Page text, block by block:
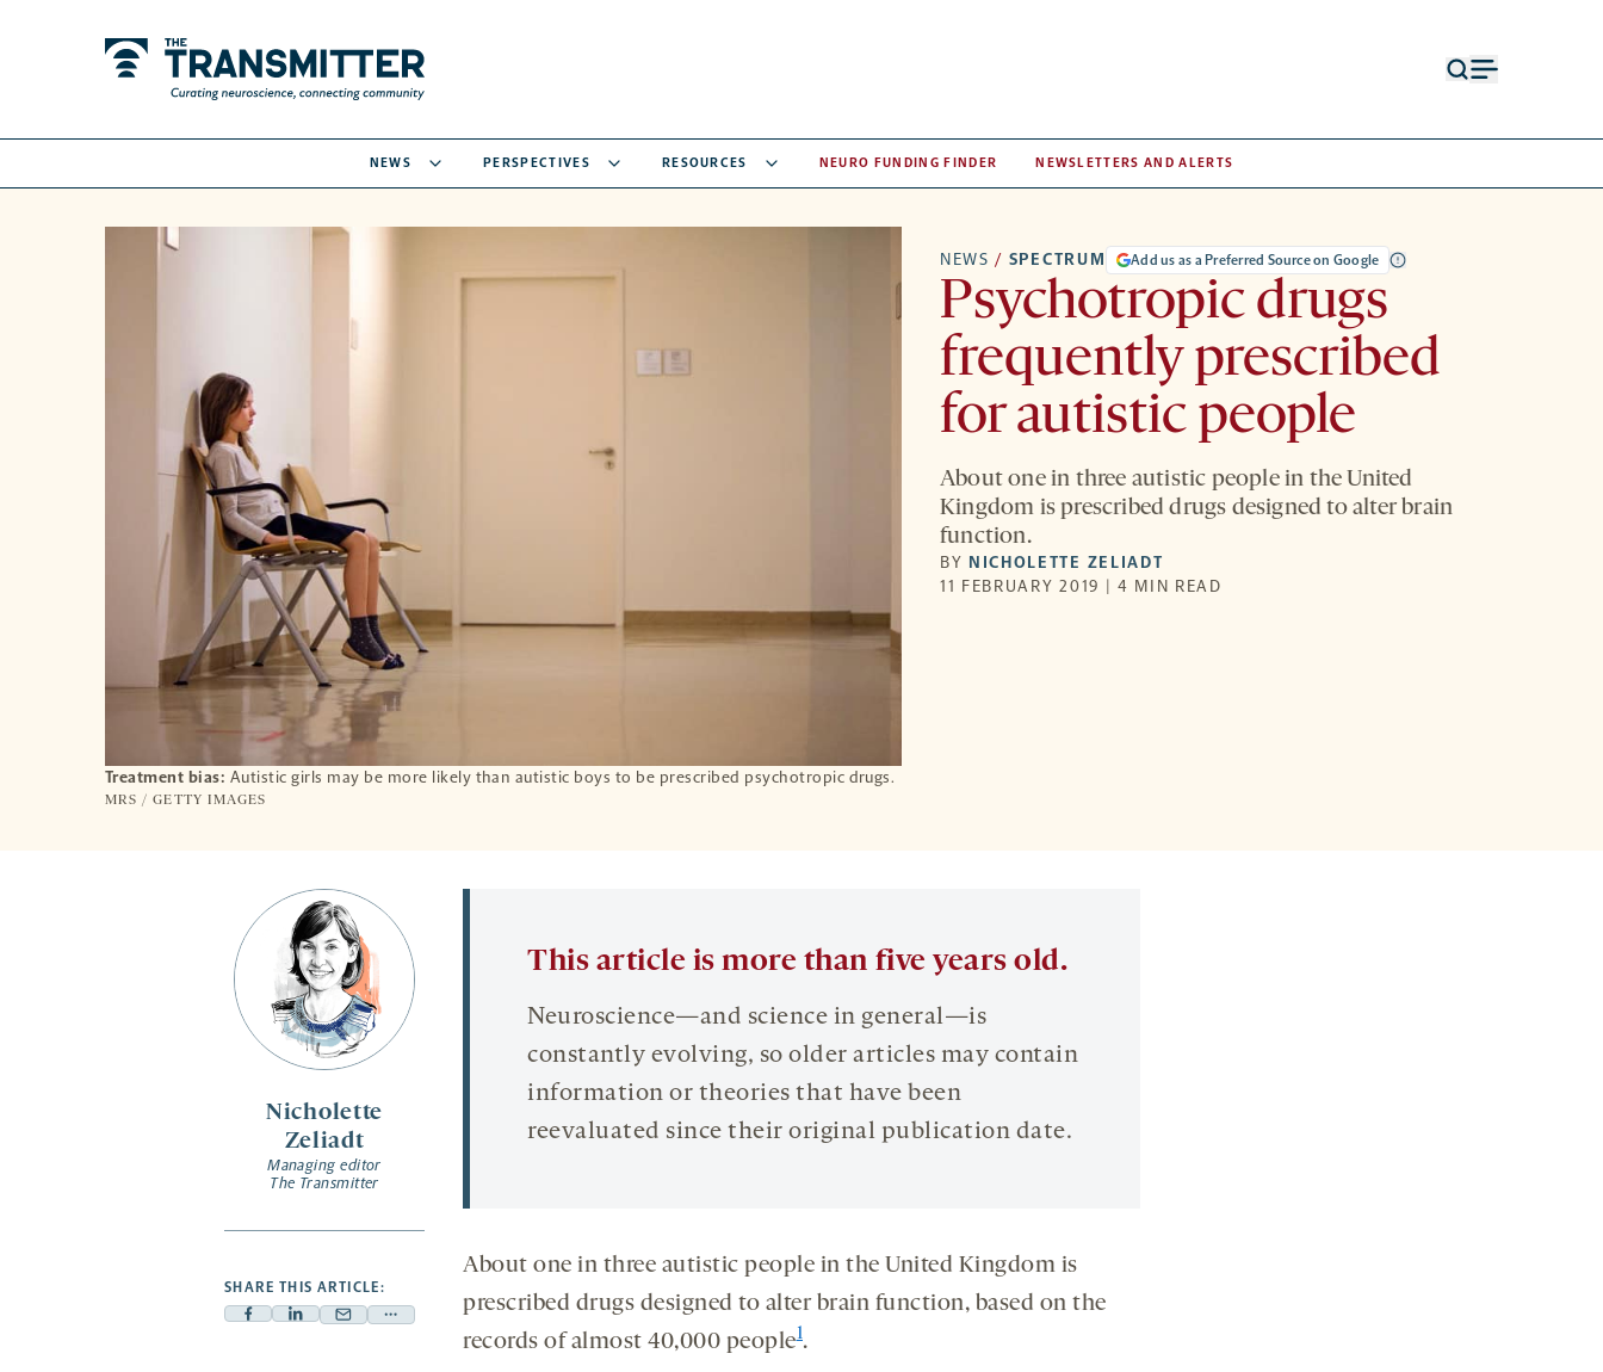
NEWS PERSPECTIVES RESOURCES NEURO FUNDING FINDER NEWSLETTERS AND ALERTS
Treatment bias: Autistic girls may be more likely than autistic boys to be prescribed psychotropic drugs.
MRS / GETTY IMAGES
NEWS / SPECTRUM Add us as a Preferred Source on Google
Psychotropic drugs
frequently prescribed
for autistic people
About one in three autistic people in the United
Kingdom is prescribed drugs designed to alter brain
function.
BY NICHOLETTE ZELIADT
11 FEBRUARY 2019 | 4 MIN READ
Nicholette
Zeliadt
Managing editor
The Transmitter
SHARE THIS ARTICLE:
FacebookLinkedin
Mail
Share
This article is more than five years old.
Neuroscience—and science in general—is
constantly evolving, so older articles may contain
information or theories that have been
reevaluated since their original publication date.
About one in three autistic people in the United Kingdom is
prescribed drugs designed to alter brain function, based on the
records of almost 40,000 people1.